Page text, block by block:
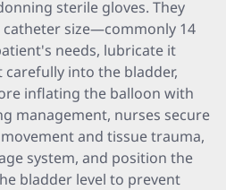
sterile gloves. They
size—commonly 14
needs, lubricate it
into the bladder,
inflating the balloon with
management, nurses secure
and tissue trauma,
system, and position the
bladder level to prevent